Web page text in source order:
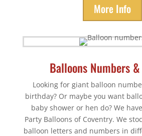
More Info
Balloons Numbers
Looking for giant balloon
birthday? Or maybe you want
baby shower or hen do? We
Party Balloons of Coventry. We
balloon letters and numbers in